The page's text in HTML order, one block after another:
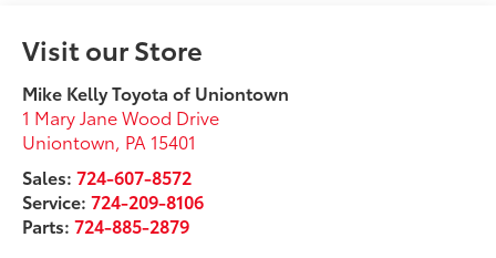
Visit our Store
Mike Kelly Toyota of Uniontown
1 Mary Jane Wood Drive
Uniontown, PA 15401
Sales:724-607-8572
Service:724-209-8106
Parts:724-885-2879